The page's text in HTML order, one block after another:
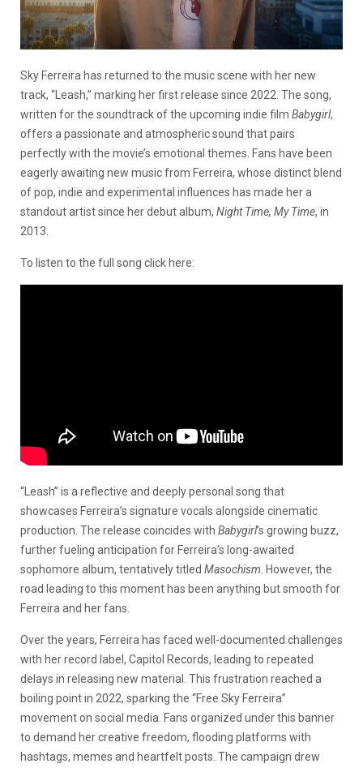
Sky Ferreira has returned to the music scene with her new
track, “Leash,” marking her first release since 2022. The song,
written for the soundtrack of the upcoming indie film Babygirl,
offers a passionate and atmospheric sound that pairs
perfectly with the movie’s emotional themes. Fans have been
eagerly awaiting new music from Ferreira, whose distinct blend
of pop, indie and experimental influences has made her a
standout artist since her debut album, Night Time, My Time, in
2013.
To listen to the full song click here:
“Leash” is a reflective and deeply personal song that
showcases Ferreira’s signature vocals alongside cinematic
production. The release coincides with Babygirl’s growing buzz,
further fueling anticipation for Ferreira’s long-awaited
sophomore album, tentatively titled Masochism . However, the
road leading to this moment has been anything but smooth for
Ferreira and her fans.
Over the years, Ferreira has faced well-documented challenges
with her record label, Capitol Records, leading to repeated
delays in releasing new material. This frustration reached a
boiling point in 2022, sparking the “Free Sky Ferreira”
movement on social media. Fans organized under this banner
to demand her creative freedom, flooding platforms with
hashtags, memes and heartfelt posts. The campaign drew